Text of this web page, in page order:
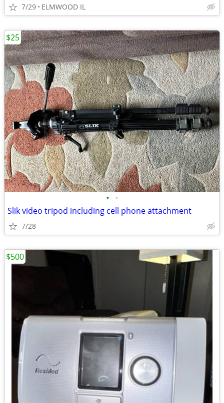
7/29 ELMWOOD IL
• •
Slik video tripod including cell phone attachment
7/28
$25
$500